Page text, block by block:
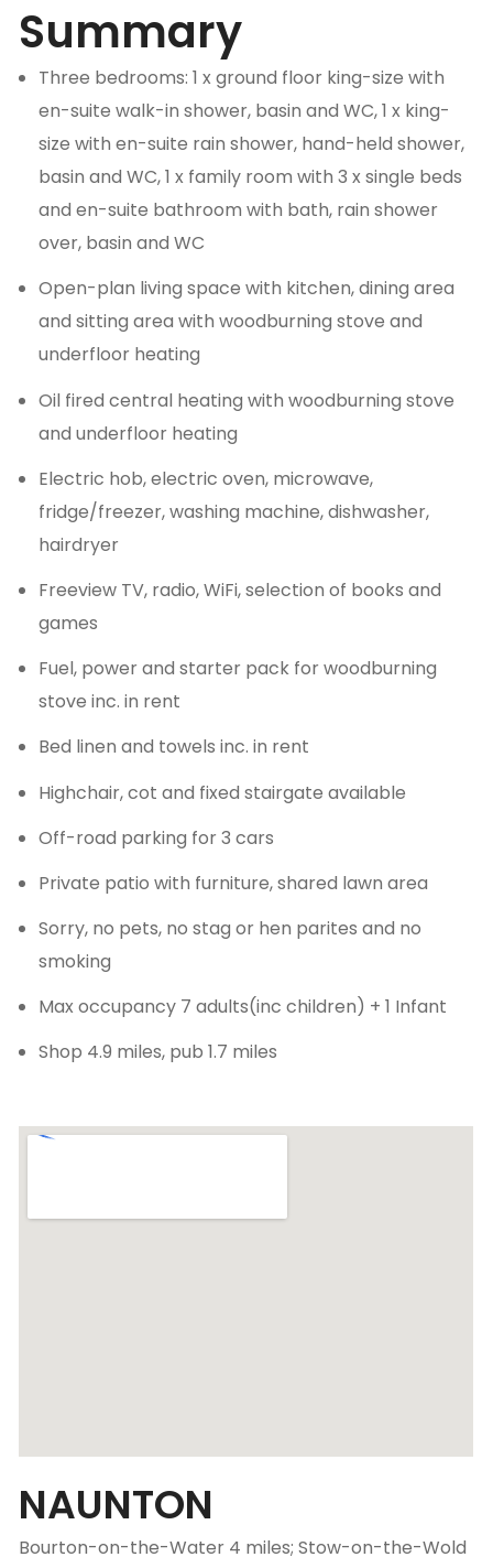
Summary
Three bedrooms: 1 x ground floor king-size with
en-suite walk-in shower, basin and WC, 1 x king-
size with en-suite rain shower, hand-held shower,
basin and WC, 1 x family room with 3 x single beds
and en-suite bathroom with bath, rain shower
over, basin and WC
Open-plan living space with kitchen, dining area
and sitting area with woodburning stove and
underfloor heating
Oil fired central heating with woodburning stove
and underfloor heating
Electric hob, electric oven, microwave,
fridge/freezer, washing machine, dishwasher,
hairdryer
Freeview TV, radio, WiFi, selection of books and
games
Fuel, power and starter pack for woodburning
stove inc. in rent
Bed linen and towels inc. in rent
Highchair, cot and fixed stairgate available
Off-road parking for 3 cars
Private patio with furniture, shared lawn area
Sorry, no pets, no stag or hen parites and no
smoking
Max occupancy 7 adults(inc children) + 1 Infant
Shop 4.9 miles, pub 1.7 miles
NAUNTON
Bourton-on-the-Water 4 miles; Stow-on-the-Wold